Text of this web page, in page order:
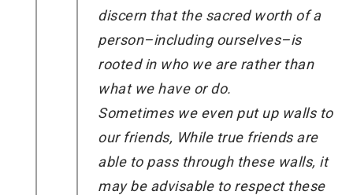
discern that the sacred worth of a
person–including ourselves–is
rooted in who we are rather than
what we have or do.
Sometimes we even put up walls to
our friends, While true friends are
able to pass through these walls, it
may be advisable to respect these